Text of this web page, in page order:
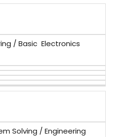
/ Basic Electronics
Solving / Engineering